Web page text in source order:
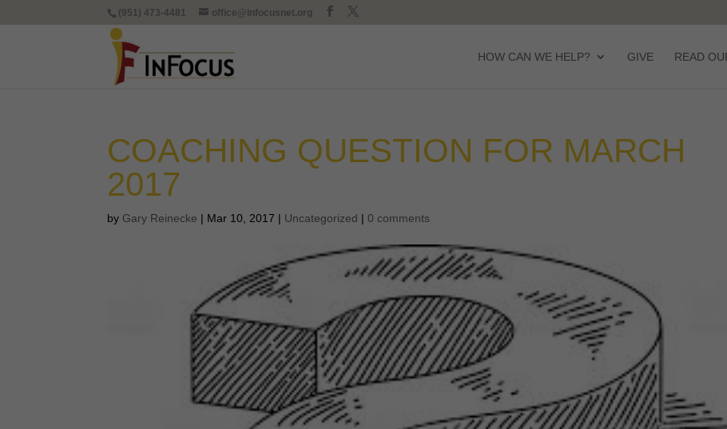
(951) 473-4481 office@infocusnet.org
HOW CAN WE HELP? GIVE READ
COACHING QUESTION FOR MARCH
2017
by Gary Reinecke | Mar 10, 2017 | Uncategorized |0 comments